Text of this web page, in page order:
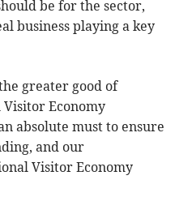
be for the sector,
business playing a key
greater good of
Economy
absolute must to ensure
and our
Visitor Economy